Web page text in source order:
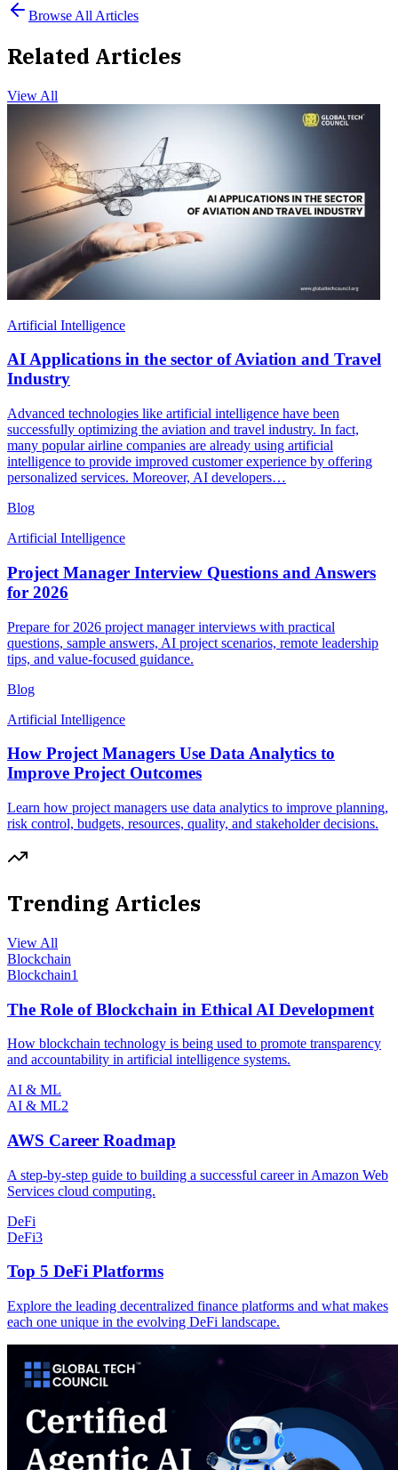
Browse All Articles
Related Articles
View All
Artificial Intelligence
AI Applications in the sector of Aviation and Travel
Industry
Advanced technologies like artificial intelligence have been
successfully optimizing the aviation and travel industry. In fact,
many popular airline companies are already using artificial
intelligence to provide improved customer experience by offering
personalized services. Moreover, AI developers…
Blog
Artificial Intelligence
Project Manager Interview Questions and Answers
for 2026
Prepare for 2026 project manager interviews with practical
questions, sample answers, AI project scenarios, remote leadership
tips, and value-focused guidance.
Blog
Artificial Intelligence
How Project Managers Use Data Analytics to
Improve Project Outcomes
Learn how project managers use data analytics to improve planning,
risk control, budgets, resources, quality, and stakeholder decisions.
Trending Articles
View All
Blockchain
Blockchain1
The Role of Blockchain in Ethical AI Development
How blockchain technology is being used to promote transparency
and accountability in artificial intelligence systems.
AI & ML
AI & ML2
AWS Career Roadmap
A step-by-step guide to building a successful career in Amazon Web
Services cloud computing.
DeFi
DeFi3
Top 5 DeFi Platforms
Explore the leading decentralized finance platforms and what makes
each one unique in the evolving DeFi landscape.